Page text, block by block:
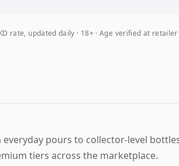
rate, updated daily 18+ · Age verified at
pours to collector-level
tiers across the marketplace.